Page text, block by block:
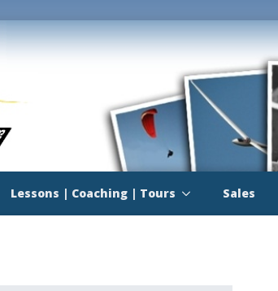
Lessons | Coaching | Tours Sales